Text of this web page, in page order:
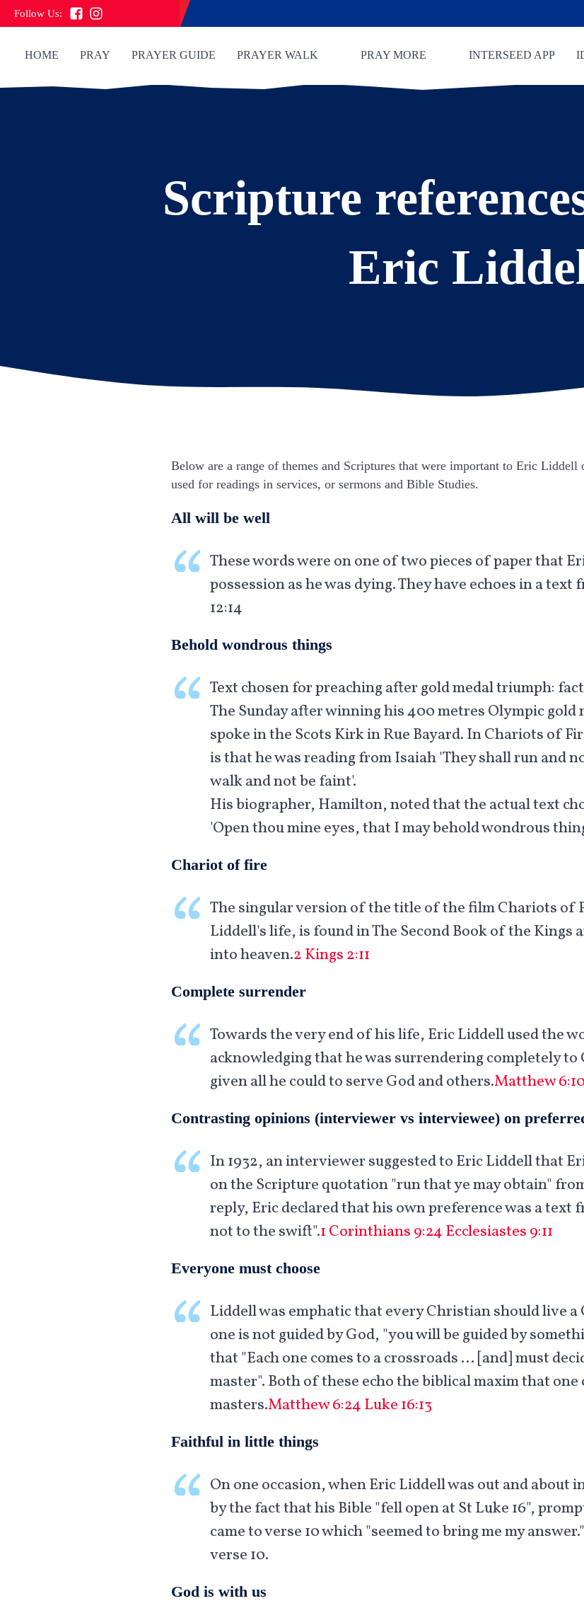
Follow Us:
HOME PRAY PRAYER GUIDE PRAYER WALK PRAY MORE INTERSEED APP
Scripture
Eric
Below are a range of themes and Scriptures that were important to Eric Liddell
used for readings in services, or sermons and Bible Studies.
All will be well
These words were on one of two pieces of paper that
possession as he was dying. They have echoes in a text
12:14
Behold wondrous things
Text chosen for preaching after gold medal triumph:
The Sunday after winning his 400 metres Olympic
spoke in the Scots Kirk in Rue Bayard. In Chariots of
is that he was reading from Isaiah 'They shall run and
walk and not be faint'.
His biographer, Hamilton, noted that the actual text
'Open thou mine eyes, that I may behold wondrous
Chariot of fire
The singular version of the title of the film Chariots of
Liddell's life, is found in The Second Book of the Kings
into heaven.2 Kings 2:11
Complete surrender
Towards the very end of his life, Eric Liddell used the
acknowledging that he was surrendering completely
given all he could to serve God and others.Matthew
Contrasting opinions (interviewer vs interviewee) on
In 1932, an interviewer suggested to Eric Liddell that
on the Scripture quotation "run that ye may obtain"
reply, Eric declared that his own preference was a text
not to the swift".1 Corinthians 9:24Ecclesiastes 9:11
Everyone must choose
Liddell was emphatic that every Christian should live
one is not guided by God, "you will be guided by
that "Each one comes to a crossroads … [and] must
master". Both of these echo the biblical maxim that
masters.Matthew 6:24Luke 16:13
Faithful in little things
On one occasion, when Eric Liddell was out and about
by the fact that his Bible "fell open at St Luke 16",
came to verse 10 which "seemed to bring me my answer."
verse 10.
God is with us